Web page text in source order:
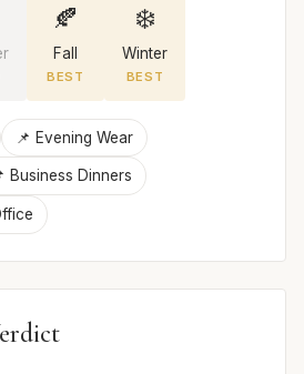
🍂
Fall
BEST
❄️
Winter
BEST
📌 Evening Wear
Business Dinners